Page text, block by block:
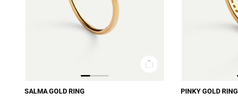
SALMA GOLD RING PINKY GOLD RING